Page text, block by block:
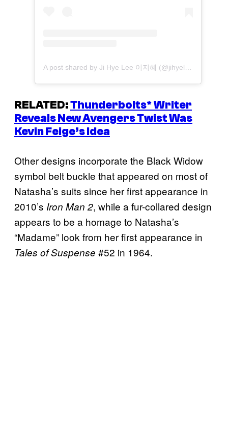
RELATED:Thunderbolts* Writer
Reveals New Avengers Twist Was
Kevin Feige’s Idea
Other designs incorporate the Black Widow
symbol belt buckle that appeared on most of
Natasha’s suits since her first appearance in
2010’s Iron Man 2, while a fur-collared design
appears to be a homage to Natasha’s
“Madame” look from her first appearance in
Tales of Suspense #52 in 1964.